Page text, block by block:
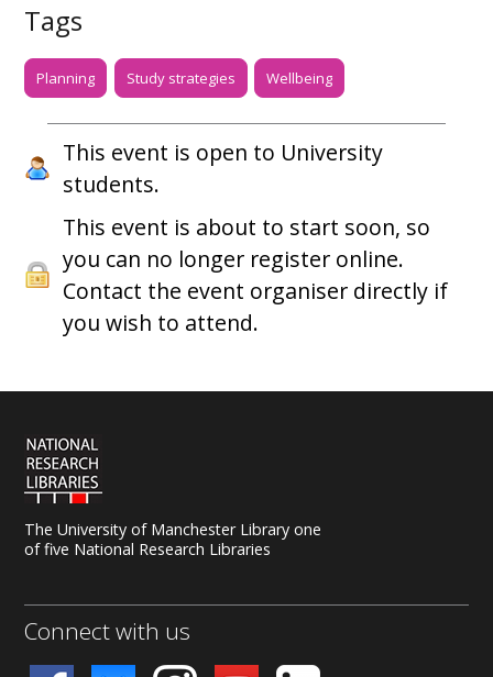
Tags
Planning Study strategies Wellbeing
This event is open to University
students.
This event is about to start soon, so
you can no longer register online.
Contact the event organiser directly if
you wish to attend.
The University of Manchester Library one
of five National Research Libraries
Connect with us